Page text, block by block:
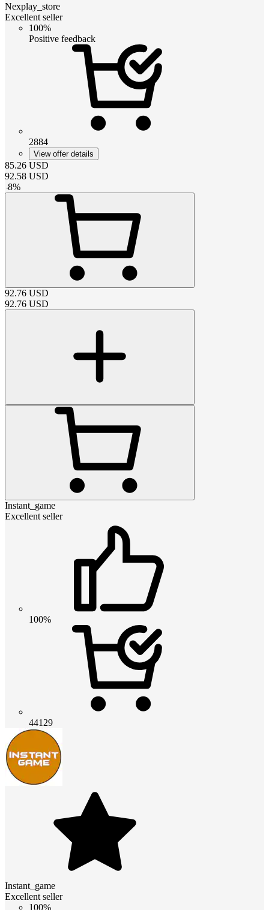
Nexplay_store
Excellent seller
100%
Positive feedback
2884
View offer details
85.26 USD
92.58 USD
-8%
92.76 USD
92.76 USD
Instant_game
Excellent seller
100%
44129
Instant_game
Excellent seller
100%